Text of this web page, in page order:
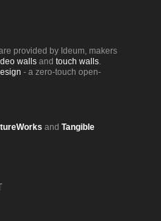
provided by Ideum, makers
wallsand touch walls.
- a zero-touch open-
and Tangible